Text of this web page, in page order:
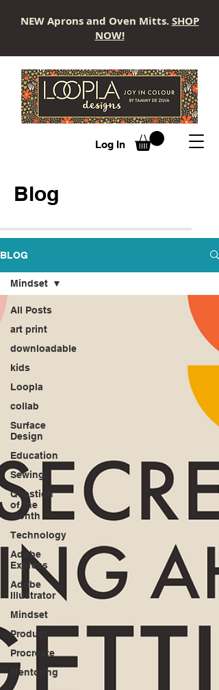
LOOPLA
Log In
NEW Aprons and Oven Mitts.SHOP
NOW!
Blog
BLOG
All Posts
art print
downloadable
kids
Loopla
collab
Surface
Design
Education
Sewing
Question
of the
month
Technology
Adobe
Express
Adobe
Illustrator
Mindset
Product
Procreate
Mentoring
Mindset